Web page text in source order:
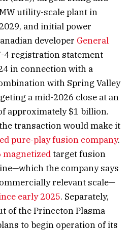
utility-scale plant in
and initial power
developer General
4 registration statement
in connection with a
with Spring Valley
a mid-2026 close at an
approximately $1 billion.
transaction would make it
pure-play fusion company.
magnetizedtarget fusion
the company says
relevant scale—
early 2025. Separately,
of the Princeton Plasma
to begin operation of its